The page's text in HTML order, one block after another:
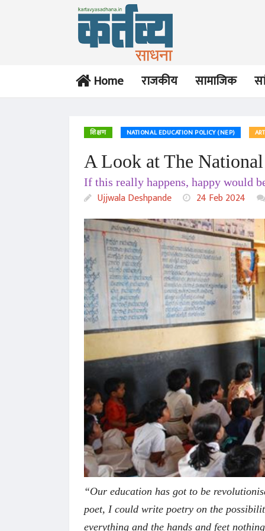
Home राजकीय सामाजिक
शिक्षण NATIONAL EDUCATION POLICY (NEP)
A Look at The
If this really happens, happy would
Ujjwala Deshpande 24 Feb 2024
“Our education has got to be
poet, I could write poetry on the
everything and the hands and feet